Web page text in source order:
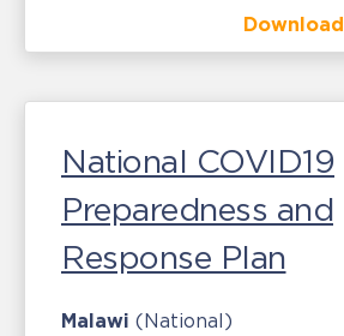
National COVID19
Preparedness and
Response Plan
Malawi (National)